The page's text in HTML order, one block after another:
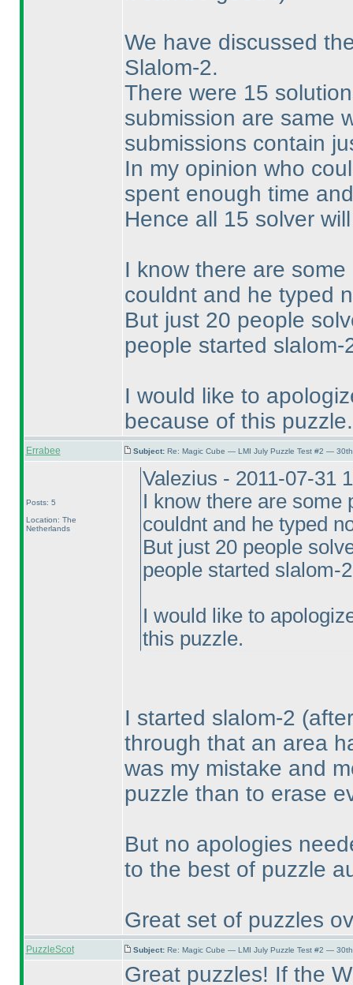
We have discussed
Slalom-2.
There were 15
submission are same
submissions contain
In my opinion who
spent enough time
Hence all 15 solver
I know there are
couldnt and he typed
But just 20 people
people started
I would like to
because of this puzzle.
Errabee Subject: Re: Magic Cube — LMI July Puzzle Test #2 —
Posts: 5
Location: The
Netherlands
Valezius - 2011-07-31
I know there are some
couldnt and he typed
But just 20 people
people started slalom-
I would like to
this puzzle.
I started slalom-2
through that an area
was my mistake and
puzzle than to erase
But no apologies
to the best of puzzle
Great set of puzzles
PuzzleScot Subject: Re: Magic Cube — LMI July Puzzle Test #2 —
Great puzzles! If the